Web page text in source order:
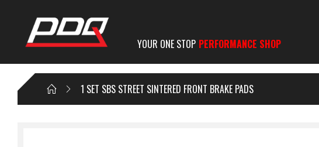
YOUR ONE STOP PERFORMANCE SHOP
1 SET SBS STREET SINTERED FRONT BRAKE PADS